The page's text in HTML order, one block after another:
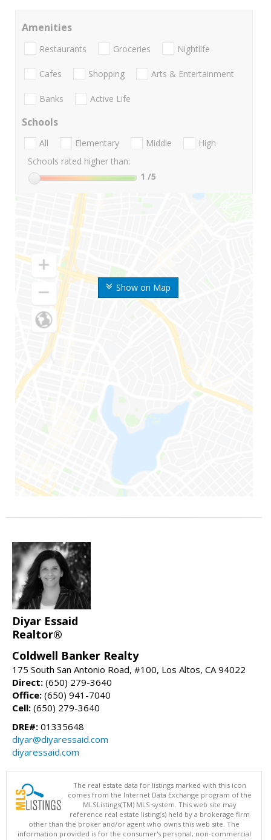
Show on Map
Amenities
Restaurants Groceries Nightlife
Cafes Shopping Arts & Entertainment
Banks Active Life
Schools
All Elementary Middle
High
Schools rated higher than:
1 /5
Diyar Essaid
Realtor®
Coldwell Banker Realty
175 South San Antonio Road, #100, Los Altos, CA 94022
Direct: (650) 279-3640
Office: (650) 941-7040
Cell: (650) 279-3640
DRE#: 01335648
diyar@diyaressaid.com
diyaressaid.com
The real estate data for listings marked with this icon
comes from the Internet Data Exchange program of the
MLSListings(TM) MLS system. This web site may
reference real estate listing(s) held by a brokerage firm
other than the broker and/or agent who owns this web site. The
information provided is for the consumer's personal, non-commercial